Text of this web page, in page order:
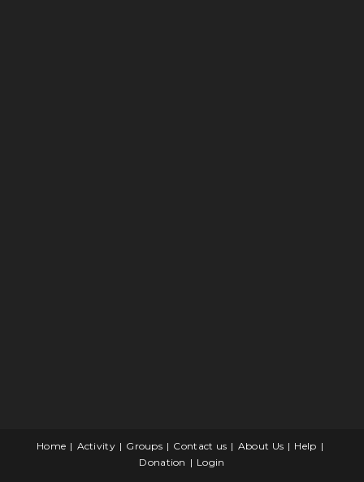
Home Activity Groups Contact us About Us
Help
Donation
Login